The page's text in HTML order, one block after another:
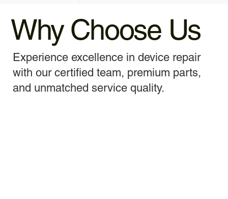
Why Choose Us
Experience excellence in device repair
with our certified team, premium parts,
and unmatched service quality.